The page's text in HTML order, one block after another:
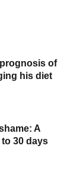
of
his diet
A
30 days